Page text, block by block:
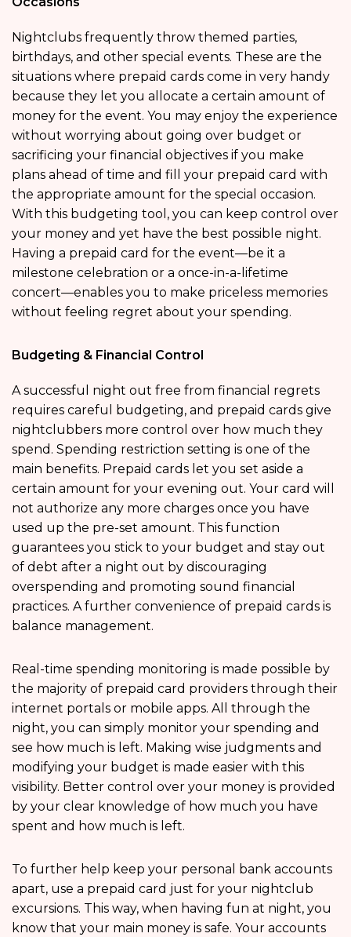
Nightclubs frequently throw themed parties,
birthdays, and other special events. These are the
situations where prepaid cards come in very handy
because they let you allocate a certain amount of
money for the event. You may enjoy the experience
without worrying about going over budget or
sacrificing your financial objectives if you make
plans ahead of time and fill your prepaid card with
the appropriate amount for the special occasion.
With this budgeting tool, you can keep control over
your money and yet have the best possible night.
Having a prepaid card for the event—be it a
milestone celebration or a once-in-a-lifetime
concert—enables you to make priceless memories
without feeling regret about your spending.
Budgeting & Financial Control
A successful night out free from financial regrets
requires careful budgeting, and prepaid cards give
nightclubbers more control over how much they
spend. Spending restriction setting is one of the
main benefits. Prepaid cards let you set aside a
certain amount for your evening out. Your card will
not authorize any more charges once you have
used up the pre-set amount. This function
guarantees you stick to your budget and stay out
of debt after a night out by discouraging
overspending and promoting sound financial
practices. A further convenience of prepaid cards is
balance management.
Real-time spending monitoring is made possible by
the majority of prepaid card providers through their
internet portals or mobile apps. All through the
night, you can simply monitor your spending and
see how much is left. Making wise judgments and
modifying your budget is made easier with this
visibility. Better control over your money is provided
by your clear knowledge of how much you have
spent and how much is left.
To further help keep your personal bank accounts
apart, use a prepaid card just for your nightclub
excursions. This way, when having fun at night, you
know that your main money is safe. Your accounts